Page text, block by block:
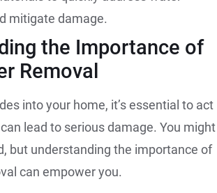
mitigate damage.
the Importance of
Removal
into your home, it’s essential to act
lead to serious damage. You might
but understanding the importance of
can empower you.